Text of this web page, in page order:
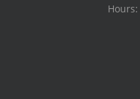
Hours: